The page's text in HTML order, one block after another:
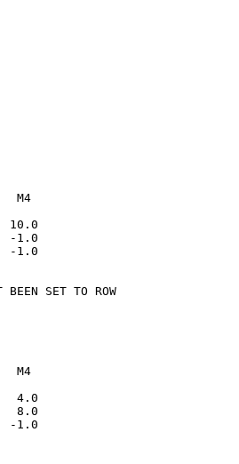
M4
10.0
-1.0
-1.0
BEEN SET TO ROW
M4
4.0
8.0
-1.0